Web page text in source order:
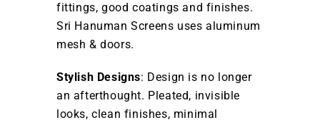
fittings, good coatings and finishes.
Sri Hanuman Screens uses aluminum
mesh & doors.
Stylish Designs: Design is no longer
an afterthought. Pleated, invisible
looks, clean finishes, minimal